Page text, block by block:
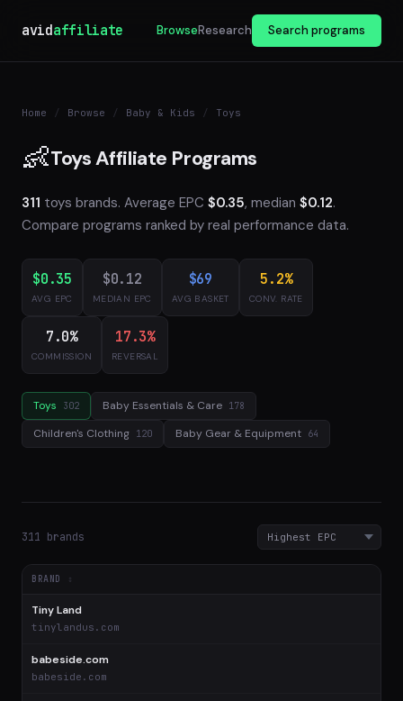
avidaffiliate BrowseResearch Search programs
Home / Browse / Baby & Kids / Toys
👶Toys Affiliate Programs
311 toys brands. Average EPC $0.35, median $0.12.
Compare programs ranked by real performance data.
$0.35
AVG EPC
$0.12
MEDIAN EPC
$69
AVG BASKET
5.2%
CONV. RATE
7.0%
COMMISSION
17.3%
REVERSAL
Toys 302 Baby Essentials & Care 178
Children's Clothing 120 Baby Gear & Equipment 64
311 brands
BRAND
Tiny Land
tinylandus.com
babeside.com
babeside.com